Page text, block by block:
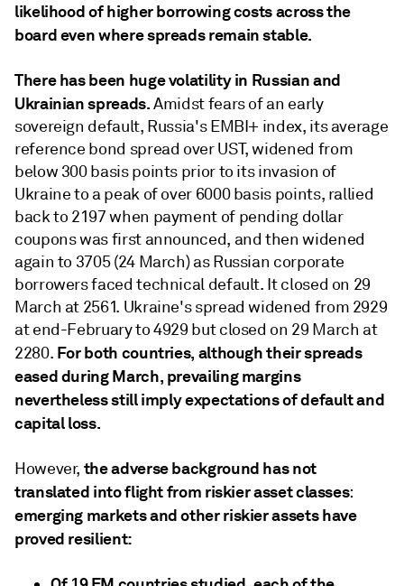
likelihood of higher borrowing costs across the
board even where spreads remain stable.
There has been huge volatility in Russian and
Ukrainian spreads.Amidst fears of an early
sovereign default, Russia's EMBI+ index, its average
reference bond spread over UST, widened from
below 300 basis points prior to its invasion of
Ukraine to a peak of over 6000 basis points, rallied
back to 2197 when payment of pending dollar
coupons was first announced, and then widened
again to 3705 (24 March) as Russian corporate
borrowers faced technical default. It closed on 29
March at 2561. Ukraine's spread widened from 2929
at end-February to 4929 but closed on 29 March at
2280. For both countries, although their spreads
eased during March, prevailing margins
nevertheless still imply expectations of default and
capital loss.
However, the adverse background has not
translated into flight from riskier asset classes:
emerging markets and other riskier assets have
proved resilient: